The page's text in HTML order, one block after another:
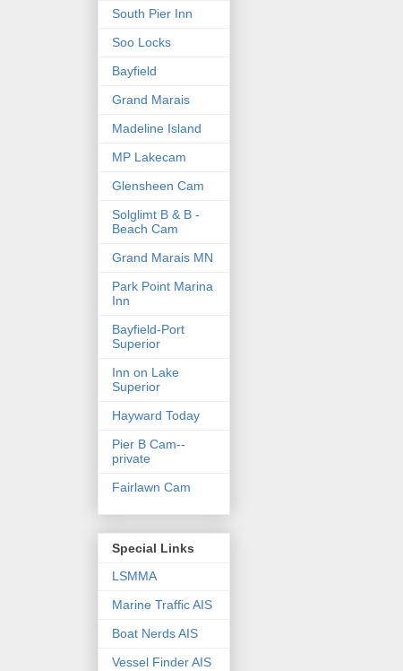
South Pier Inn
Soo Locks
Bayfield
Grand Marais
Madeline Island
MP Lakecam
Glensheen Cam
Solglimt B & B -
Beach Cam
Grand Marais MN
Park Point Marina
Inn
Bayfield-Port
Superior
Inn on Lake
Superior
Hayward Today
Pier B Cam--
private
Fairlawn Cam
Special Links
LSMMA
Marine Traffic AIS
Boat Nerds AIS
Vessel Finder AIS